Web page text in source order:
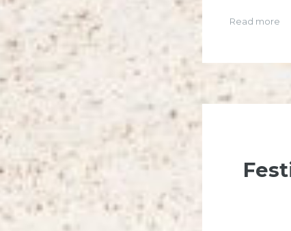
Read more